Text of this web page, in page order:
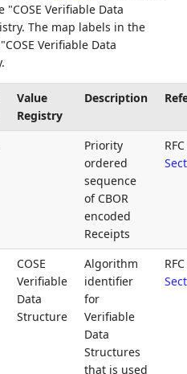
Verifiable Data
The map labels in the
Verifiable Data
Value
Registry
Description
Priority
ordered
sequence
of CBOR
encoded
Receipts
COSE
Verifiable
Data
Structure
Algorithm
identifier
for
Verifiable
Data
Structures
that is used